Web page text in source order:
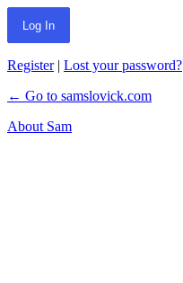
Register| Lost your password?
← Go to samslovick.com
About Sam